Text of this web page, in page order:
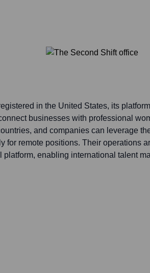
in the United States, its
businesses with professional
and companies can leverage
for remote positions. Their operations
enabling international talent